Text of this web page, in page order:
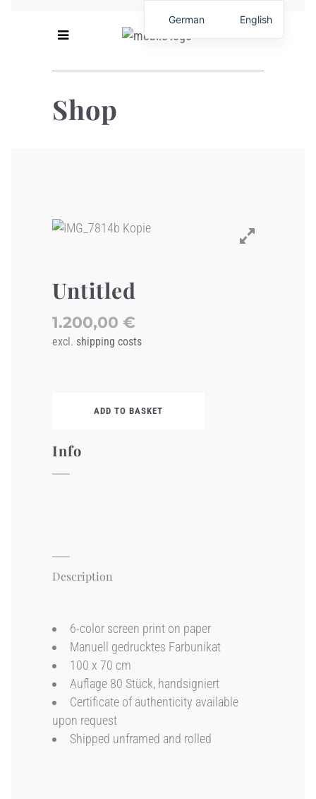
Shop
Untitled
1.200,00 €
excl. shipping costs
ADD TO BASKET
Info
Description
6-color screen print on paper
Manuell gedrucktes Farbunikat
100 x 70 cm
Auflage 80 Stück, handsigniert
Certificate of authenticity available
upon request
Shipped unframed and rolled
German English